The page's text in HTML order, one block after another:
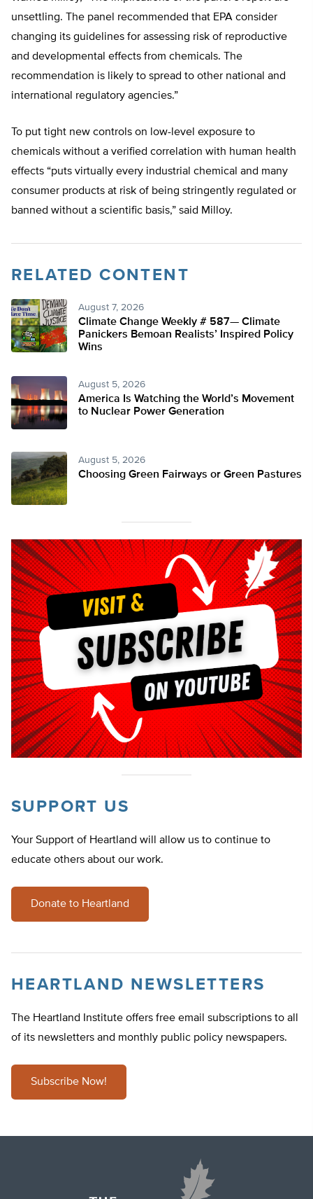
unsettling. The panel recommended that EPA consider
changing its guidelines for assessing risk of reproductive
and developmental effects from chemicals. The
recommendation is likely to spread to other national and
international regulatory agencies.”
To put tight new controls on low-level exposure to
chemicals without a verified correlation with human health
effects “puts virtually every industrial chemical and many
consumer products at risk of being stringently regulated or
banned without a scientific basis,” said Milloy.
RELATED CONTENT
August 7, 2026
Climate Change Weekly # 587— Climate
Panickers Bemoan Realists’ Inspired Policy
Wins
August 5, 2026
America Is Watching the World’s Movement
to Nuclear Power Generation
August 5, 2026
Choosing Green Fairways or Green Pastures
SUPPORT US
Your Support of Heartland will allow us to continue to
educate others about our work.
Donate to Heartland
HEARTLAND NEWSLETTERS
The Heartland Institute offers free email subscriptions to all
of its newsletters and monthly public policy newspapers.
Subscribe Now!